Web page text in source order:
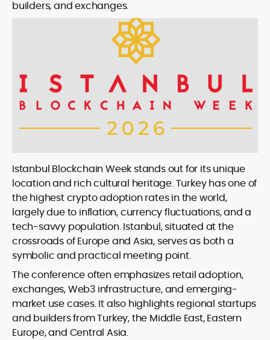
builders, and exchanges.
Istanbul Blockchain Week stands out for its unique
location and rich cultural heritage. Turkey has one of
the highest crypto adoption rates in the world,
largely due to inflation, currency fluctuations, and a
tech-savvy population. Istanbul, situated at the
crossroads of Europe and Asia, serves as both a
symbolic and practical meeting point.
The conference often emphasizes retail adoption,
exchanges, Web3 infrastructure, and emerging-
market use cases. It also highlights regional startups
and builders from Turkey, the Middle East, Eastern
Europe, and Central Asia.